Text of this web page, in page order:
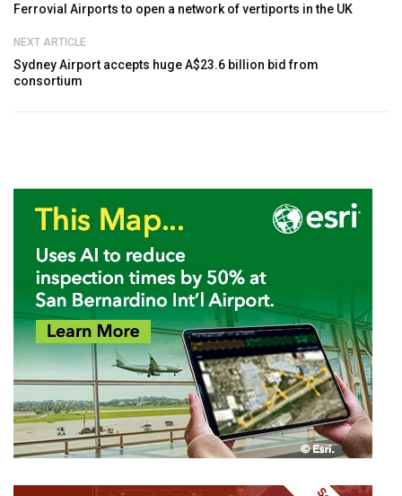
Ferrovial Airports to open a network of vertiports in the UK
NEXT ARTICLE
Sydney Airport accepts huge A$23.6 billion bid from
consortium